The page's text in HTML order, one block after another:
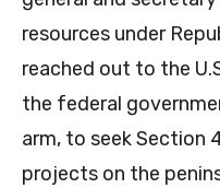
resources under
reached out to the
the federal
arm, to seek Section
projects on the